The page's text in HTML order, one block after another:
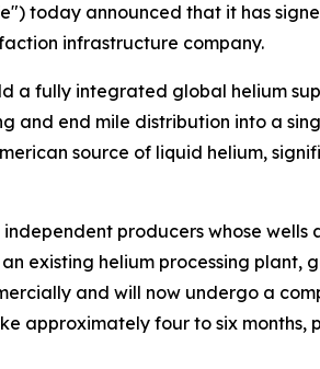
today announced that it has
infrastructure company.
a fully integrated global helium
end mile distribution into a
source of liquid helium,
producers whose wells
existing helium processing plant,
and will now undergo a
approximately four to six months,